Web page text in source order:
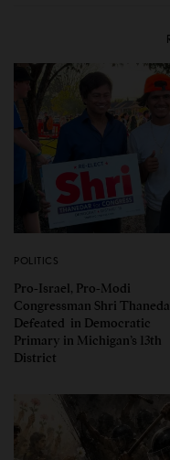
POLITICS
Pro-Israel, Pro-Modi
Congressman Shri
Defeated in Democratic
Primary in Michigan’s 13th
District